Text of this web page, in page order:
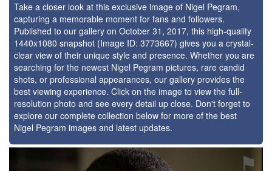
Take a closer look at this exclusive image of Nigel Pegram,
capturing a memorable moment for fans and followers.
Published to our gallery on October 31, 2017, this high-quality
1440x1080 snapshot (Image ID: 3773667) gives you a crystal-
clear view of their unique style and presence. Whether you are
searching for the newest Nigel Pegram pictures, rare candid
shots, or professional appearances, our gallery provides the
best viewing experience. Click on the image to view the full-
resolution photo and see every detail up close. Don't forget to
explore our complete collection below for more of the best
Nigel Pegram images and latest updates.
⚑